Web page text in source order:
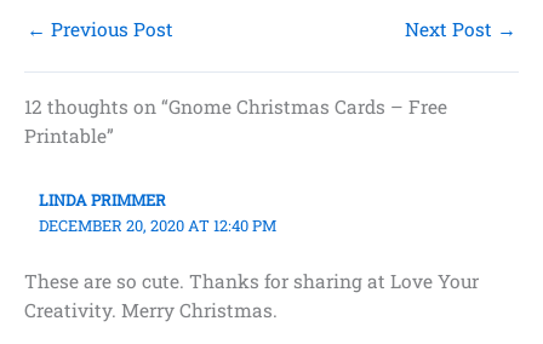
← Previous Post Next Post →
12 thoughts on “Gnome Christmas Cards – Free
Printable”
LINDA PRIMMER
DECEMBER 20, 2020 AT 12:40 PM
These are so cute. Thanks for sharing at Love Your
Creativity. Merry Christmas.